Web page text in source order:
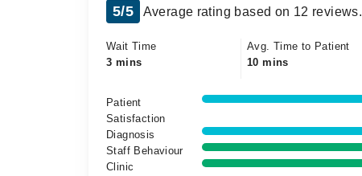
5/5 Average rating based on 12 reviews.
Wait Time
3 mins
Avg. Time to Patient
10 mins
Patient
Satisfaction
Diagnosis
Staff Behaviour
Clinic